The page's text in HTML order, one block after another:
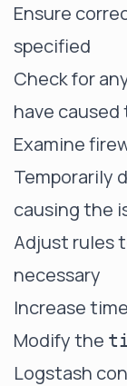
Ensure
specified
Check for
have caused
Examine
Temporarily
causing the
Adjust rules
necessary
Increase
Modify the
Logstash